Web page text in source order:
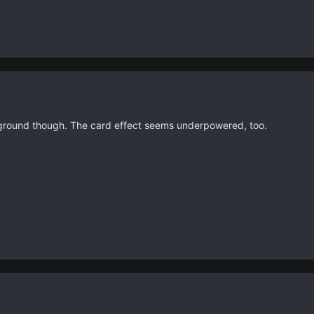
though. The card effect seems underpowered, too.